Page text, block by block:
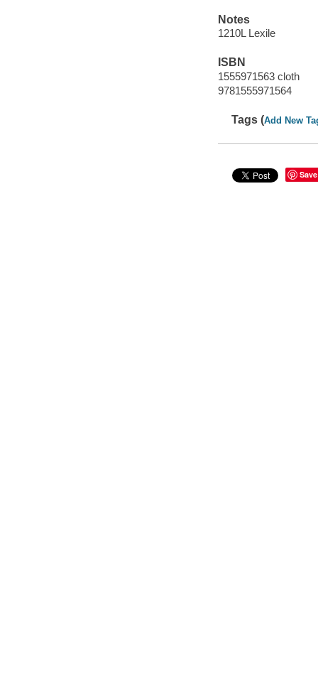
Notes
1210L Lexile
ISBN
1555971563 cloth
9781555971564
Tags (Add New
Save